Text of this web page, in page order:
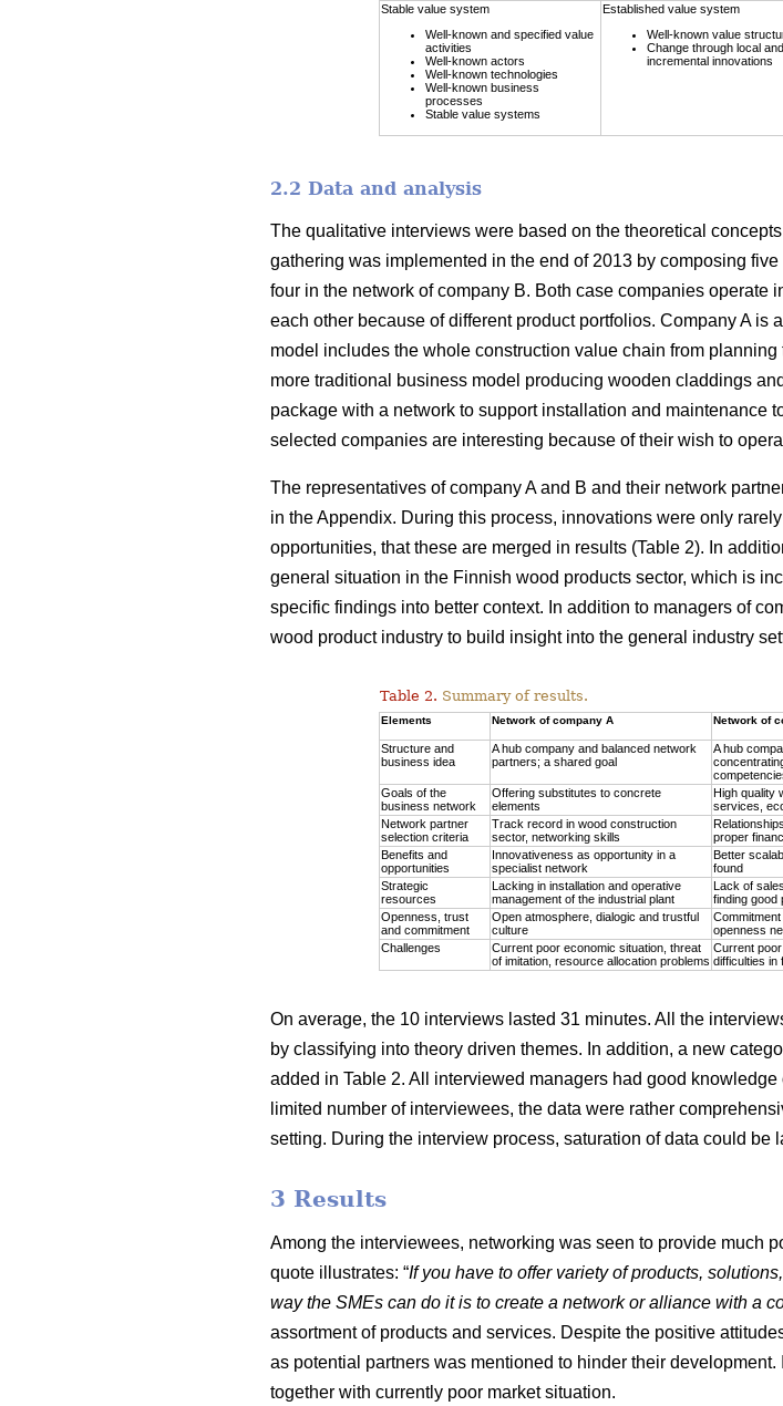
Stable value system
Well-known and specified value
activities
Well-known actors
Well-known technologies
Well-known business
processes
Stable value systems
Established value system
Well-known value
Change through local and
incremental innovations
2.2 Data and analysis
The qualitative interviews were based on the theoretical
gathering was implemented in the end of 2013 by composing
four in the network of company B. Both case companies operate
each other because of different product portfolios. Company A
model includes the whole construction value chain from
more traditional business model producing wooden claddings
package with a network to support installation and maintenance
selected companies are interesting because of their wish to
The representatives of company A and B and their network
in the Appendix. During this process, innovations were only
opportunities, that these are merged in results (Table 2). In
general situation in the Finnish wood products sector, which is
specific findings into better context. In addition to managers of
wood product industry to build insight into the general industry
Table 2. Summary of results.
Elements Network of company A Network of
Structure and
business idea
A hub company and balanced network
partners; a shared goal
A hub
Goals of the
business network
Offering substitutes to concrete
elements
High quality
services,
Network partner
selection criteria
Track record in wood construction
sector, networking skills
proper
Benefits and
opportunities
Innovativeness as opportunity in a
specialist network
Better
found
Strategic
resources
Lacking in installation and operative
management of the industrial plant
Lack of
finding good
Openness, trust
and commitment
Open atmosphere, dialogic and trustful
culture
openness
Challenges
Current poor economic situation, threat
of imitation, resource allocation problems
Current
difficulties in
On average, the 10 interviews lasted 31 minutes. All the
by classifying into theory driven themes. In addition, a new
added in Table 2. All interviewed managers had good
limited number of interviewees, the data were rather
setting. During the interview process, saturation of data could
3 Results
Among the interviewees, networking was seen to provide much
quote illustrates: “If you have to offer variety of products,
way the SMEs can do it is to create a network or alliance with a
assortment of products and services. Despite the positive
as potential partners was mentioned to hinder their
together with currently poor market situation.